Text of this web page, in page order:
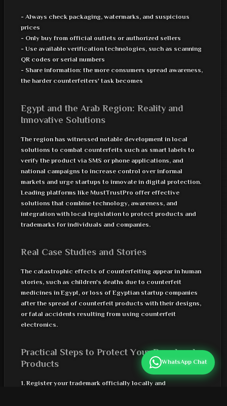
- Always check packaging, watermarks, and suspicious
prices
- Only buy from official outlets or authorized sellers
- Use available verification technologies, such as scanning
QR codes or serial numbers
- Share information: the more consumers spread awareness,
the harder counterfeiters' task becomes
Egypt and the Arab Region: Reality and
Innovative Solutions
The region has witnessed notable development in local
solutions to combat counterfeits such as smart labels to
verify the product via SMS or phone applications, and
national campaigns to increase control over informal
markets and urge startups to innovate in digital protection.
Leading platforms like MustTrustPro offer effective
solutions that combine technology, awareness, and
integration with local legislation to protect products and
trademarks for individuals and companies.
Real Case Studies and Stories
The catastrophic effects of counterfeiting appear in human
stories, such as children's deaths due to counterfeit
medicines in Egypt, or loss of Egyptian startup companies
after the spread of counterfeit products with their designs,
or fatal accidents resulting from using counterfeit
electronics.
Practical Steps to Protect Your Brand and
Products
1. Register your trademark officially locally and
WhatsApp Chat